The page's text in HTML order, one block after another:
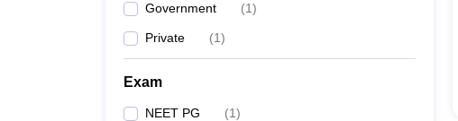
Government (1)
Private (1)
Exam
NEET PG (1)